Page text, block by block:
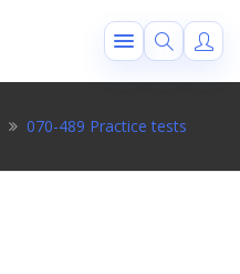
070-489 Practice tests